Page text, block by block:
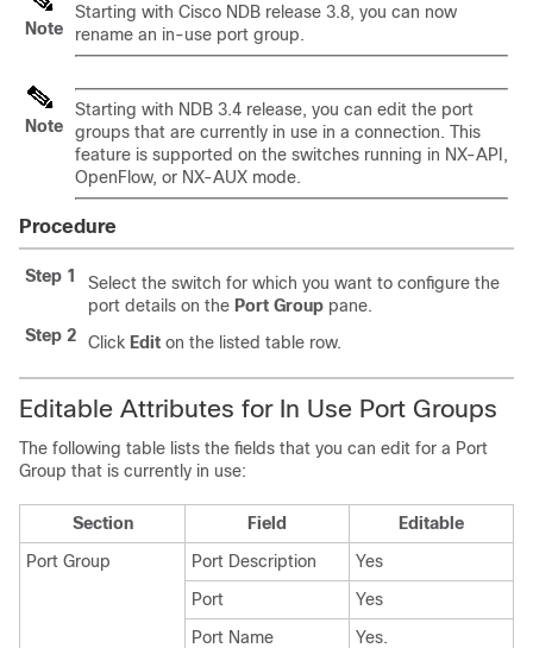
Note
Starting with Cisco NDB release 3.8, you can now
rename an in-use port group.
Note
Starting with NDB 3.4 release, you can edit the port
groups that are currently in use in a connection. This
feature is supported on the switches running in NX-API,
OpenFlow, or NX-AUX mode.
Procedure
Step 1
Select the switch for which you want to configure the
port details on the Port Group pane.
Step 2
Click Edit on the listed table row.
Editable Attributes for In Use Port Groups
The following table lists the fields that you can edit for a Port
Group that is currently in use:
Section Field
Editable
Port Group
Port Description
Yes
Port
Yes
Port Name
Yes.